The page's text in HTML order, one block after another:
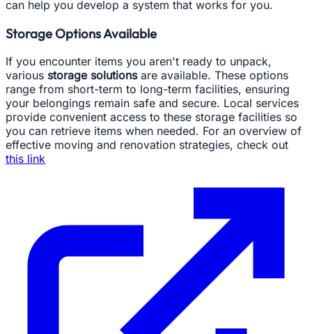
can help you develop a system that works for you.
Storage Options Available
If you encounter items you aren't ready to unpack,
various storage solutionsare available. These options
range from short-term to long-term facilities, ensuring
your belongings remain safe and secure. Local services
provide convenient access to these storage facilities so
you can retrieve items when needed. For an overview of
effective moving and renovation strategies, check out
this link